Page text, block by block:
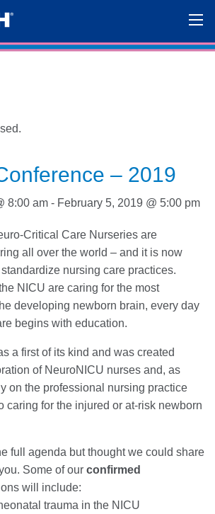
– 2019
8:00 am - February 5, 2019 @ 5:00 pm
Critical Care Nurseries are
all over the world – and it is now
nursing care practices.
NICU are caring for the most
developing newborn brain, every day
begins with education.
a first of its kind and was created
of NeuroNICU nurses and, as
on the professional nursing practice
caring for the injured or at-risk newborn
full agenda but thought we could share
Some of our confirmed
will include:
trauma in the NICU